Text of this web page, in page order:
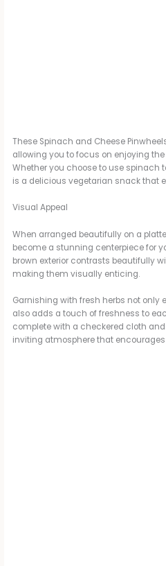
These Spinach and Cheese
allowing you to focus on enjoying
Whether you choose to use spinach
is a delicious vegetarian snack that
Visual Appeal
When arranged beautifully on a
become a stunning centerpiece for
brown exterior contrasts beautifully
making them visually enticing.
Garnishing with fresh herbs not only
also adds a touch of freshness to
complete with a checkered cloth
inviting atmosphere that